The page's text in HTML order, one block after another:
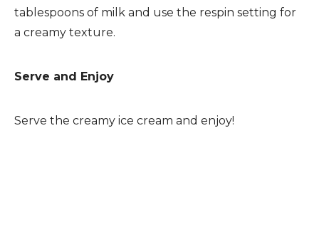
tablespoons of milk and use the respin setting for
a creamy texture.
Serve and Enjoy
Serve the creamy ice cream and enjoy!